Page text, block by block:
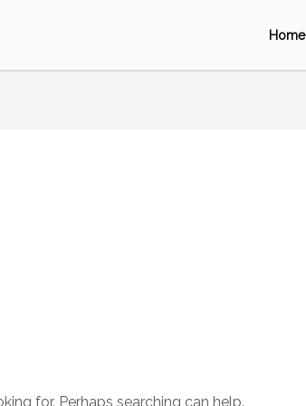
Home
for. Perhaps searching can help.